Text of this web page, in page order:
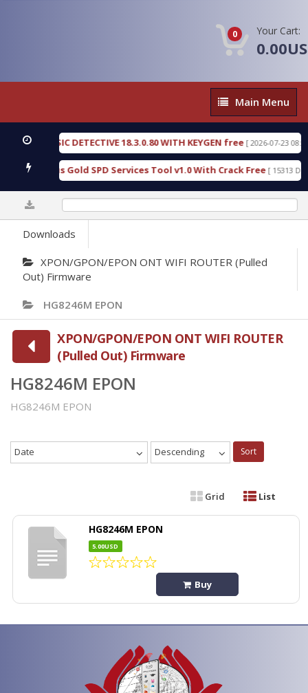
0 Your Cart:
Main
Menu
Main Menu
FORENSIC DETECTIVE 18.3.0.80 WITH KEYGEN free [ 2026-07-23
Furious Gold SPD Services Tool v1.0 With Crack Free [ 15313
Downloads
XPON/GPON/EPON ONT WIFI ROUTER (Pulled
Out) Firmware
HG8246M EPON
XPON/GPON/EPON ONT WIFI ROUTER
(Pulled Out) Firmware
HG8246M EPON
HG8246M EPON
Date Descending Sort
Grid List
HG8246M EPON
5.00USD
Buy